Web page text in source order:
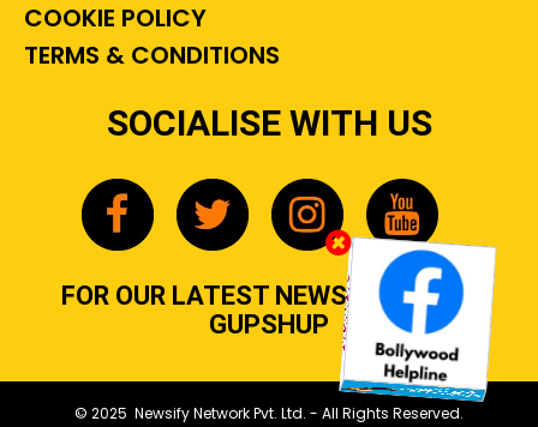
COOKIE POLICY
TERMS & CONDITIONS
SOCIALISE WITH US
FOR OUR LATEST NEWS, GOSSIP &
GUPSHUP
© 2025 Newsify Network Pvt. Ltd. - All Rights Reserved.